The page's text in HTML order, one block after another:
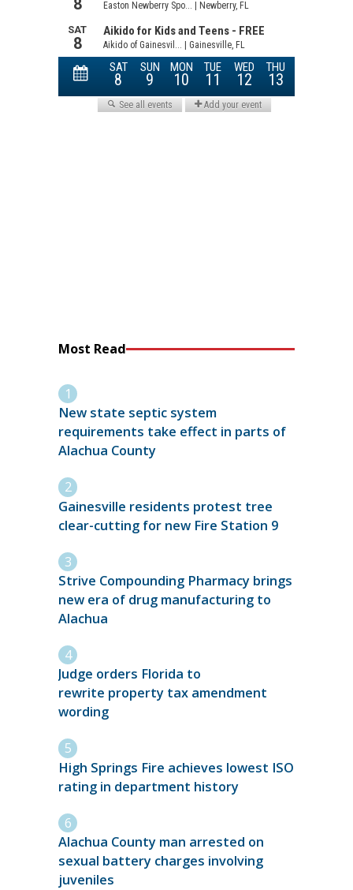
Most Read
New state septic system
requirements take effect in parts of
Alachua County
Gainesville residents protest tree
clear-cutting for new Fire Station 9
Strive Compounding Pharmacy brings
new era of drug manufacturing to
Alachua
Judge orders Florida to
rewrite property tax amendment
wording
High Springs Fire achieves lowest ISO
rating in department history
Alachua County man arrested on
sexual battery charges involving
juveniles